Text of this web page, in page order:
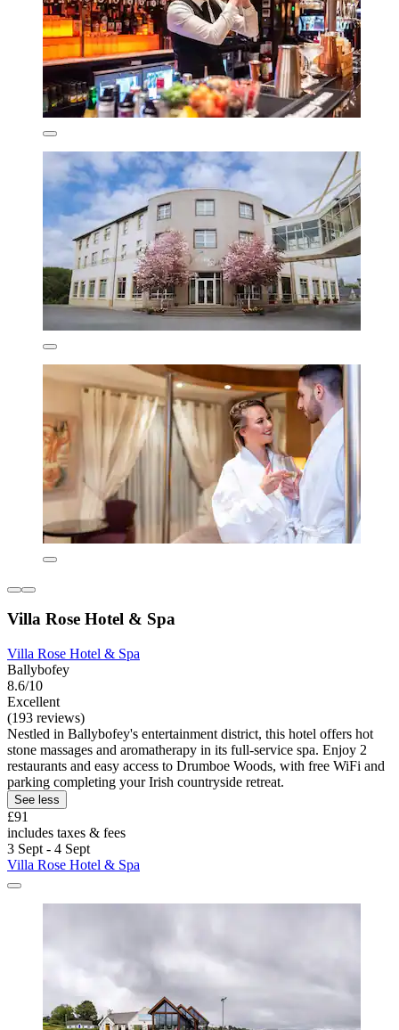
Villa Rose Hotel & Spa
Villa Rose Hotel & Spa
Ballybofey
8.6/10
Excellent
(193 reviews)
Nestled in Ballybofey's entertainment district, this hotel offers hot
stone massages and aromatherapy in its full-service spa. Enjoy 2
restaurants and easy access to Drumboe Woods, with free WiFi and
parking completing your Irish countryside retreat.
See less
£91
includes taxes & fees
3 Sept - 4 Sept
Villa Rose Hotel & Spa